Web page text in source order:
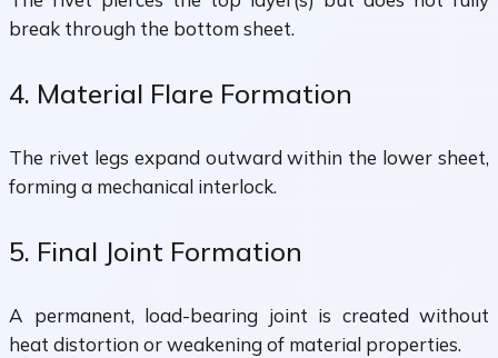
break through the bottom sheet.
4. Material Flare Formation
The rivet legs expand outward within the lower sheet,
forming a mechanical interlock.
5. Final Joint Formation
A permanent, load-bearing joint is created without
heat distortion or weakening of material properties.